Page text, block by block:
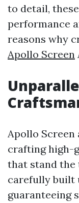
to detail,
performance
reasons why
Apollo Screen
Apollo
crafting high-
that stand the
carefully built
guaranteeing